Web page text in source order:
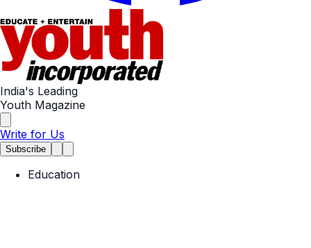
India's Leading
Youth Magazine
Write for Us
Subscribe
Education